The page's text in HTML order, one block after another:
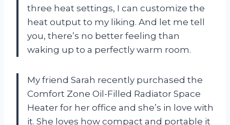
three heat settings, I can customize the
heat output to my liking. And let me tell
you, there’s no better feeling than
waking up to a perfectly warm room.
My friend Sarah recently purchased the
Comfort Zone Oil-Filled Radiator Space
Heater for her office and she’s in love with
it. She loves how compact and portable it